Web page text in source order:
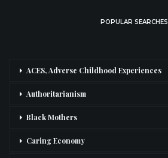
POPULAR SEARCHES
ACES, Adverse Childhood Experiences
Authoritarianism
Black Mothers
Caring Economy